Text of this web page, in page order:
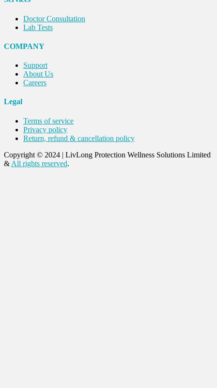
Doctor Consultation
Lab Tests
COMPANY
Support
About Us
Careers
Legal
Terms of service
Privacy policy
Return, refund & cancellation policy
Copyright © 2024 | LivLong Protection Wellness Solutions Limited
& All rights reserved.